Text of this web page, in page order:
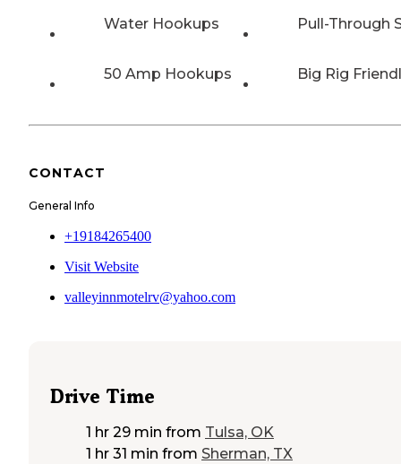
Water Hookups Pull-Through
50 Amp Hookups Big Rig
CONTACT
General Info
+19184265400
Visit Website
valleyinnmotelrv@yahoo.com
Drive Time
1 hr 29 min from Tulsa, OK
1 hr 31 min from Sherman, TX